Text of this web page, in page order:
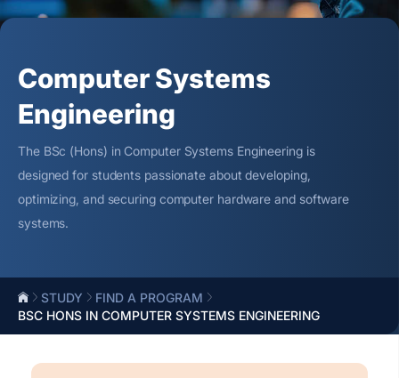
Computer Systems
Engineering
The BSc (Hons) in Computer Systems Engineering is
designed for students passionate about developing,
optimizing , and securing computer hardware and software
systems.
STUDY
FIND A PROGRAM
BSC HONS IN COMPUTER SYSTEMS ENGINEERING